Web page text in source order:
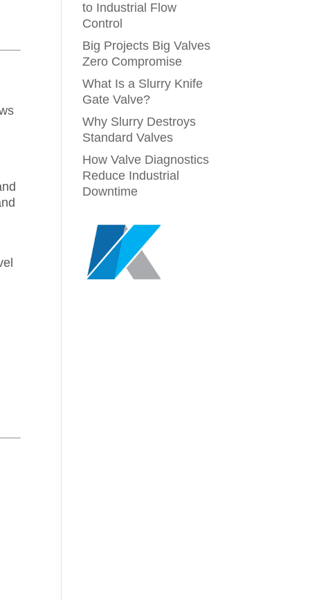
to Industrial Flow
Control
Big Projects Big Valves
Zero Compromise
What Is a Slurry Knife
Gate Valve?
Why Slurry Destroys
Standard Valves
How Valve Diagnostics
Reduce Industrial
Downtime